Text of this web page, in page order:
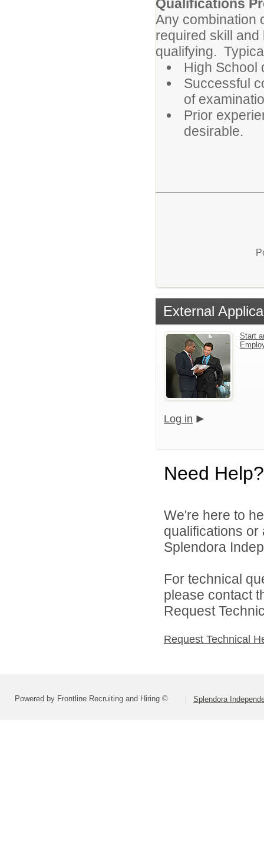
Qualifications
Any combination
required skill
qualifying.
High School
Successful
of
Prior
desirable.
External
Start
Log in
Need Help?
We're here to
qualifications
Splendora
For technical
please contact
Request
Request Technical
Powered by Frontline Recruiting and Hiring © Splendora